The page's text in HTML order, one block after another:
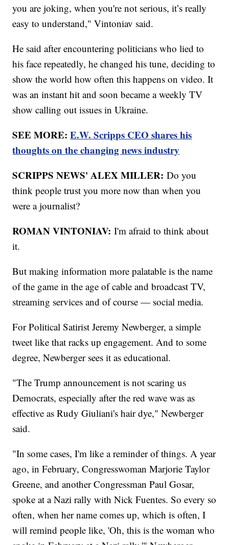
you are joking, when you're not serious, it’s really
easy to understand," Vintoniav said.
He said after encountering politicians who lied to
his face repeatedly, he changed his tune, deciding to
show the world how often this happens on video. It
was an instant hit and soon became a weekly TV
show calling out issues in Ukraine.
SEE MORE:E.W. Scripps CEO shares his
thoughts on the changing news industry
SCRIPPS NEWS' ALEX MILLER: Do you
think people trust you more now than when you
were a journalist?
ROMAN VINTONIAV: I'm afraid to think about
it.
But making information more palatable is the name
of the game in the age of cable and broadcast TV,
streaming services and of course — social media.
For Political Satirist Jeremy Newberger, a simple
tweet like that racks up engagement. And to some
degree, Newberger sees it as educational.
"The Trump announcement is not scaring us
Democrats, especially after the red wave was as
effective as Rudy Giuliani's hair dye," Newberger
said.
"In some cases, I'm like a reminder of things. A year
ago, in February, Congresswoman Marjorie Taylor
Greene, and another Congressman Paul Gosar,
spoke at a Nazi rally with Nick Fuentes. So every so
often, when her name comes up, which is often, I
will remind people like, 'Oh, this is the woman who